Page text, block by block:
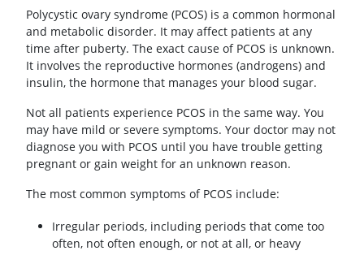
Polycystic ovary syndrome (PCOS) is a common hormonal
and metabolic disorder. It may affect patients at any
time after puberty. The exact cause of PCOS is unknown.
It involves the reproductive hormones (androgens) and
insulin, the hormone that manages your blood sugar.
Not all patients experience PCOS in the same way. You
may have mild or severe symptoms. Your doctor may not
diagnose you with PCOS until you have trouble getting
pregnant or gain weight for an unknown reason.
The most common symptoms of PCOS include:
Irregular periods, including periods that come too
often, not often enough, or not at all, or heavy